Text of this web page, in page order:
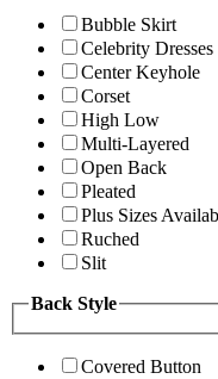
Bubble Skirt
Celebrity Dresses
Center Keyhole
Corset
High Low
Multi-Layered
Open Back
Pleated
Plus Sizes
Ruched
Slit
Back Style
Covered Button